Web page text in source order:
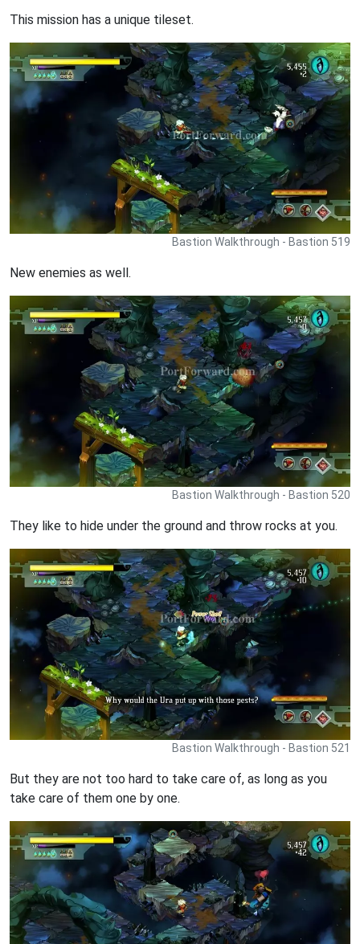
This mission has a unique tileset.
Bastion Walkthrough - Bastion 519
New enemies as well.
Bastion Walkthrough - Bastion 520
They like to hide under the ground and throw rocks at you.
Bastion Walkthrough - Bastion 521
But they are not too hard to take care of, as long as you
take care of them one by one.